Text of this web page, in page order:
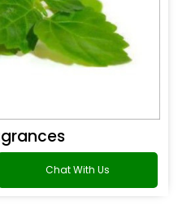
Chat With Us